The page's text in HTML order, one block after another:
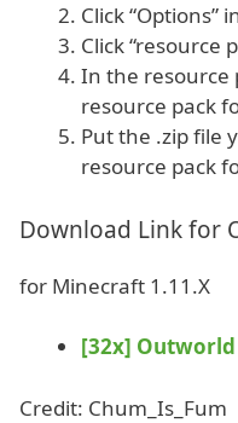
Click “Options”
Click “resource
In the resource
resource pack
Put the .zip file
resource pack
Download Link for
for Minecraft 1.11.X
[32x] Outworld
Credit: Chum_Is_Fum